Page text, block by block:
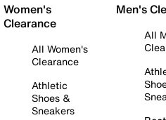
Women's
Clearance
All Women's
Clearance
Athletic
Shoes &
Sneakers
Men's
All